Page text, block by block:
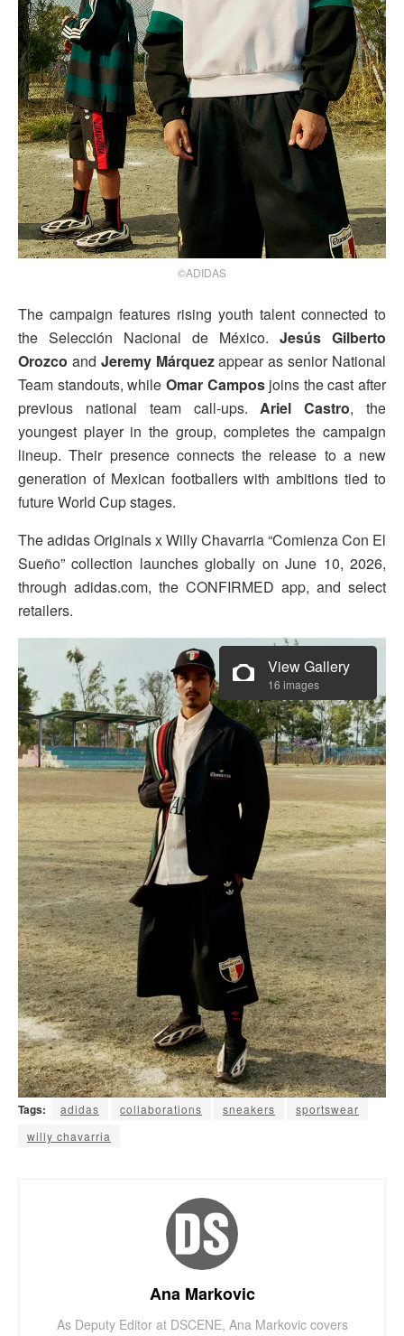
©ADIDAS
The campaign features rising youth talent connected to
the Selección Nacional de México. Jesús Gilberto
Orozco and Jeremy Márquezappear as senior National
Team standouts, while Omar Camposjoins the cast after
previous national team call-ups. Ariel Castro, the
youngest player in the group, completes the campaign
lineup. Their presence connects the release to a new
generation of Mexican footballers with ambitions tied to
future World Cup stages.
The adidas Originals x Willy Chavarria “Comienza Con El
Sueño” collection launches globally on June 10, 2026,
through adidas.com, the CONFIRMED app, and select
retailers.
View Gallery
16 images
Tags: adidas collaborations sneakers
sportswear
willy chavarria
Ana Markovic
As Deputy Editor at DSCENE, Ana Markovic covers